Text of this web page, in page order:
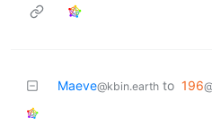
Maeve@kbin.earth to 196